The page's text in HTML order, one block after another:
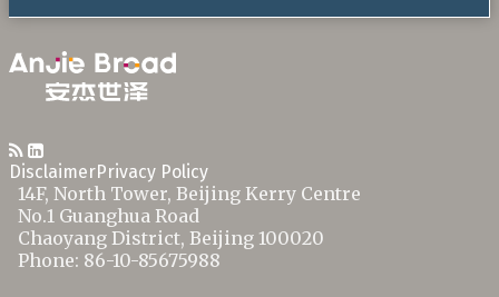
RSSLinkedIn
DisclaimerPrivacy Policy
14F, North Tower, Beijing Kerry Centre
No.1 Guanghua Road
Chaoyang District, Beijing 100020
Phone: 86-10-85675988